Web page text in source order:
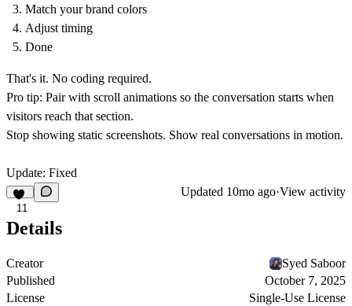
Match your brand colors
Adjust timing
Done
That's it. No coding required.
Pro tip: Pair with scroll animations so the conversation starts when
visitors reach that section.
Stop showing static screenshots. Show real conversations in motion.
Update: Fixed
11
Updated 10mo ago·View activity
Details
Creator
Syed Saboor
Published
October 7, 2025
License
Single-Use License